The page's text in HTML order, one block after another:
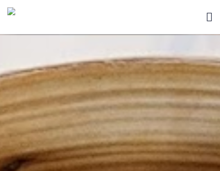
HOME
BLOG
SEARCH